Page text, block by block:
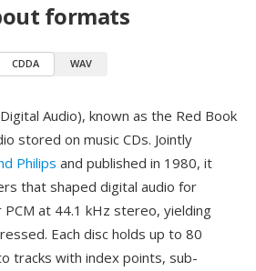
formats
CDDA WAV
Audio), known as the Red Book
stored on music CDs. Jointly
Philips and published in 1980, it
that shaped digital audio for
at 44.1 kHz stereo, yielding
Each disc holds up to 80
tracks with index points, sub-